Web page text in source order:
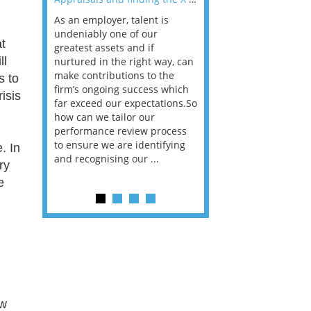
to
In
that
once
As an employer, talent is
undeniably one of our
greatest assets and if
nurtured in the right way, can
make contributions to the
firm’s ongoing success which
far exceed our expectations.So
how can we tailor our
performance review process
to ensure we are identifying
and recognising our ...
can